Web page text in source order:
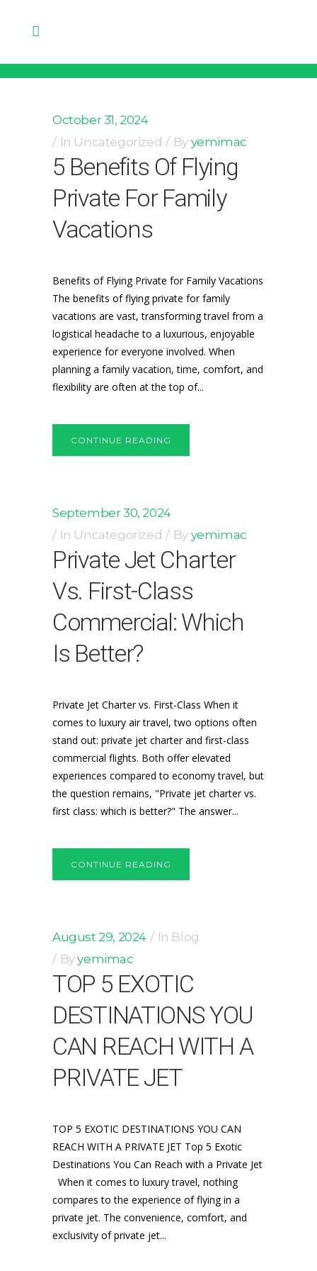
October 31, 2024
In Uncategorized By yemimac
5 Benefits Of Flying
Private For Family
Vacations
Benefits of Flying Private for Family Vacations
The benefits of flying private for family
vacations are vast, transforming travel from a
logistical headache to a luxurious, enjoyable
experience for everyone involved. When
planning a family vacation, time, comfort, and
flexibility are often at the top of...
CONTINUE READING
September 30, 2024
In Uncategorized By yemimac
Private Jet Charter
Vs. First-Class
Commercial: Which
Is Better?
Private Jet Charter vs. First-Class When it
comes to luxury air travel, two options often
stand out: private jet charter and first-class
commercial flights. Both offer elevated
experiences compared to economy travel, but
the question remains, "Private jet charter vs.
first class: which is better?" The answer...
CONTINUE READING
August 29, 2024 In Blog
Byyemimac
TOP 5 EXOTIC
DESTINATIONS YOU
CAN REACH WITH A
PRIVATE JET
TOP 5 EXOTIC DESTINATIONS YOU CAN
REACH WITH A PRIVATE JET Top 5 Exotic
Destinations You Can Reach with a Private Jet
When it comes to luxury travel, nothing
compares to the experience of flying in a
private jet. The convenience, comfort, and
exclusivity of private jet...